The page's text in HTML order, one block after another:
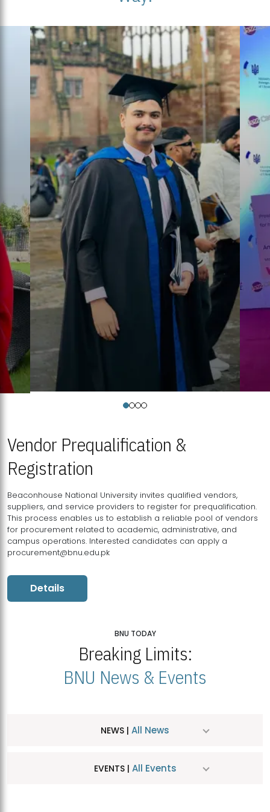
Vendor Prequalification &
Registration
Beaconhouse National University invites qualified vendors,
suppliers, and service providers to register for prequalification.
This process enables us to establish a reliable pool of vendors
for procurement related to academic, administrative, and
campus operations. Interested candidates can apply a
procurement@bnu.edu.pk
Details
BNU TODAY
Breaking Limits:
BNU News & Events
NEWS | All News
EVENTS | All Events